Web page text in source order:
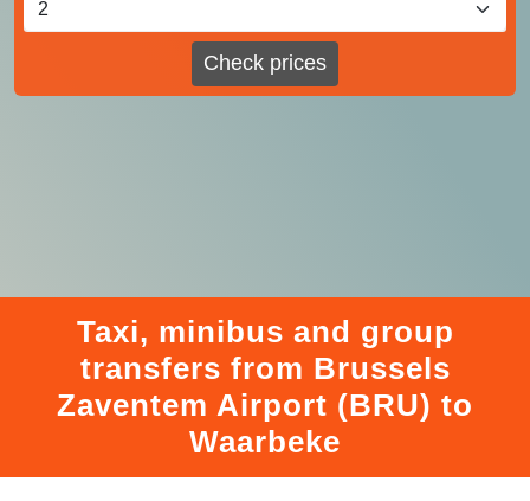
Check prices
Taxi, minibus and group
transfers from Brussels
Zaventem Airport (BRU) to
Waarbeke